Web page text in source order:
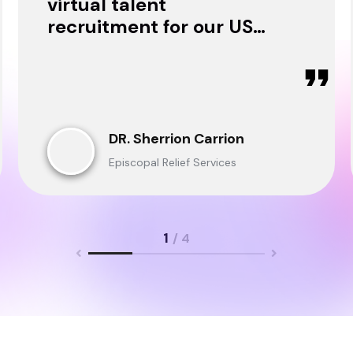
recruitment for our USA
DR. Sherrion Carrion
Episcopal Relief Services
1 / 4